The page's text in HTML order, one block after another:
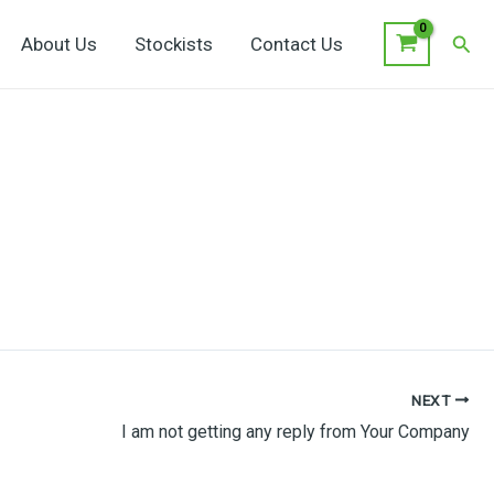
About Us Stockists Contact Us
NEXT
I am not getting any reply from Your Company